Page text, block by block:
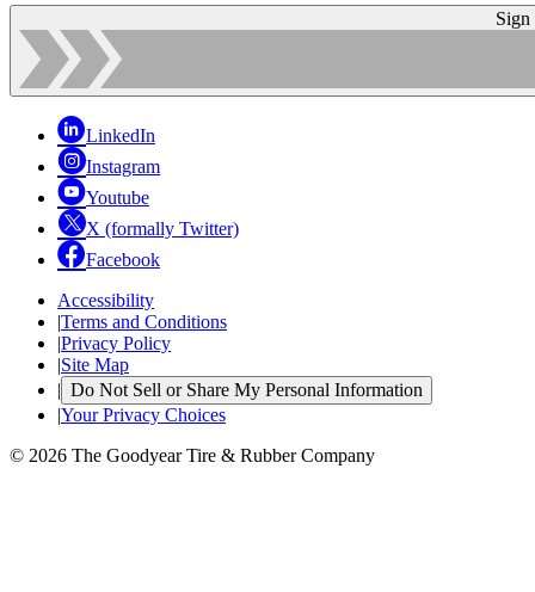
Sign
LinkedIn
Instagram
Youtube
X (formally Twitter)
Facebook
Accessibility
|Terms and Conditions
|Privacy Policy
|Site Map
| Do Not Sell or Share My Personal Information
|Your Privacy Choices
© 2026 The Goodyear Tire & Rubber Company